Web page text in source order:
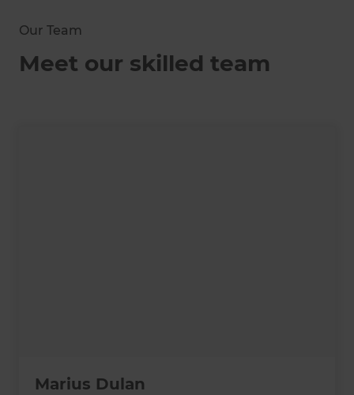
Our Team
Meet our skilled team
Marius Dulan